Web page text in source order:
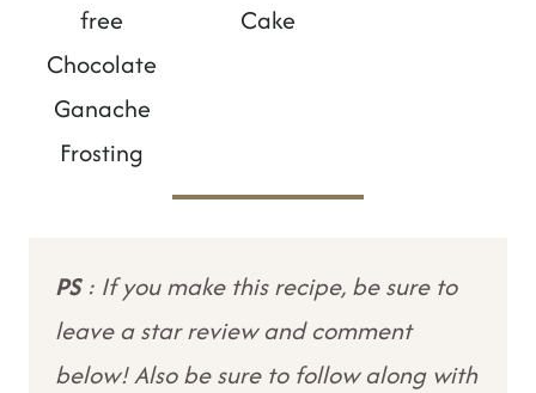
free
Chocolate
Ganache
Frosting
Cake
PS: If you make this recipe, be sure to
leave a star review and comment
below! Also be sure to follow along with